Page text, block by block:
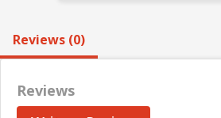
Reviews (0)
Reviews